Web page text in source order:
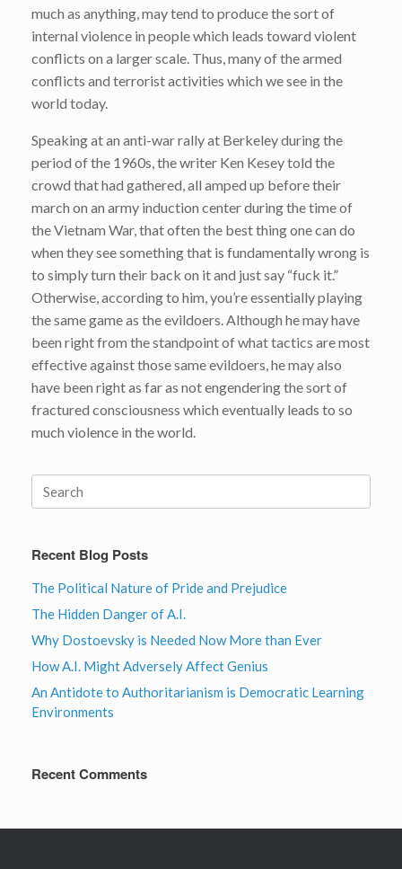
much as anything, may tend to produce the sort of
internal violence in people which leads toward violent
conflicts on a larger scale. Thus, many of the armed
conflicts and terrorist activities which we see in the
world today.
Speaking at an anti-war rally at Berkeley during the
period of the 1960s, the writer Ken Kesey told the
crowd that had gathered, all amped up before their
march on an army induction center during the time of
the Vietnam War, that often the best thing one can do
when they see something that is fundamentally wrong is
to simply turn their back on it and just say “fuck it.”
Otherwise, according to him, you’re essentially playing
the same game as the evildoers. Although he may have
been right from the standpoint of what tactics are most
effective against those same evildoers, he may also
have been right as far as not engendering the sort of
fractured consciousness which eventually leads to so
much violence in the world.
Recent Blog Posts
The Political Nature of Pride and Prejudice
The Hidden Danger of A.I.
Why Dostoevsky is Needed Now More than Ever
How A.I. Might Adversely Affect Genius
An Antidote to Authoritarianism is Democratic Learning
Environments
Recent Comments